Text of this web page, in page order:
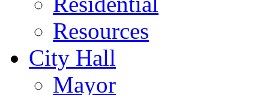
Resources
City Hall
Mayor